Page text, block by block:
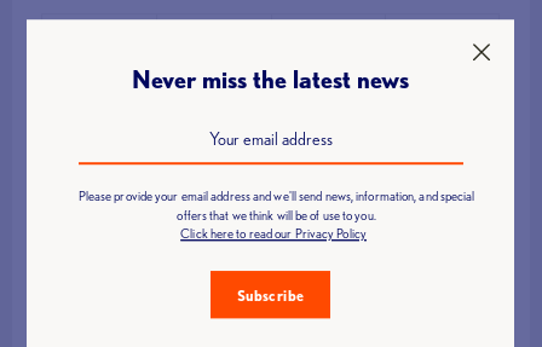
Ster-
Wildboar
WLC
Libby
Ellison
Wildboar
WLC
Never miss the latest news
Please provide your email address and we'll send news, information, and special
offers that we think will be of use to you.
Click here to read our Privacy Policy
Subscribe